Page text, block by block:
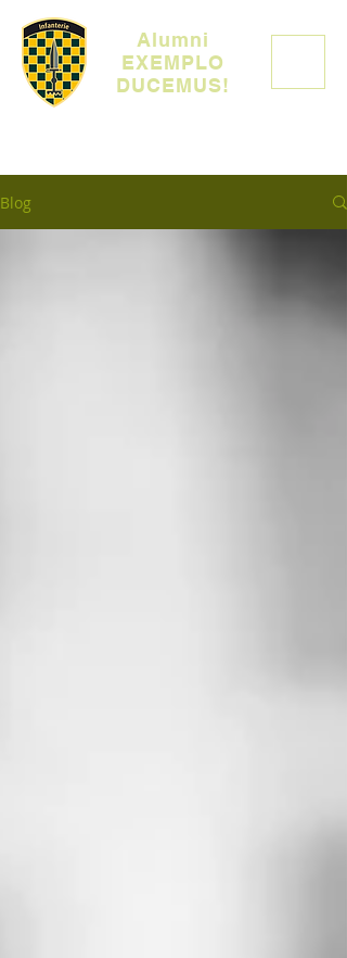
Alumni
EXEMPLO
DUCEMUS!
Blog